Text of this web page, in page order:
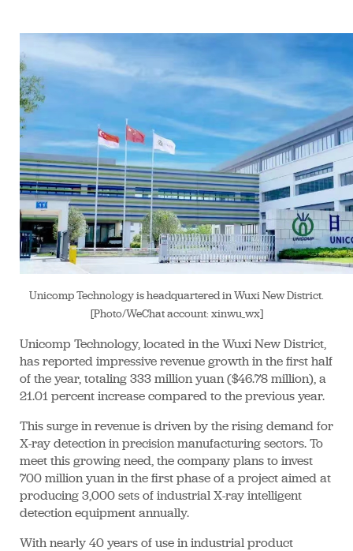
Unicomp Technology is headquartered in Wuxi New District.
[Photo/WeChat account: xinwu_wx]
Unicomp Technology, located in the Wuxi New District,
has reported impressive revenue growth in the first half
of the year, totaling 333 million yuan ($46.78 million), a
21.01 percent increase compared to the previous year.
This surge in revenue is driven by the rising demand for
X-ray detection in precision manufacturing sectors. To
meet this growing need, the company plans to invest
700 million yuan in the first phase of a project aimed at
producing 3,000 sets of industrial X-ray intelligent
detection equipment annually.
With nearly 40 years of use in industrial product